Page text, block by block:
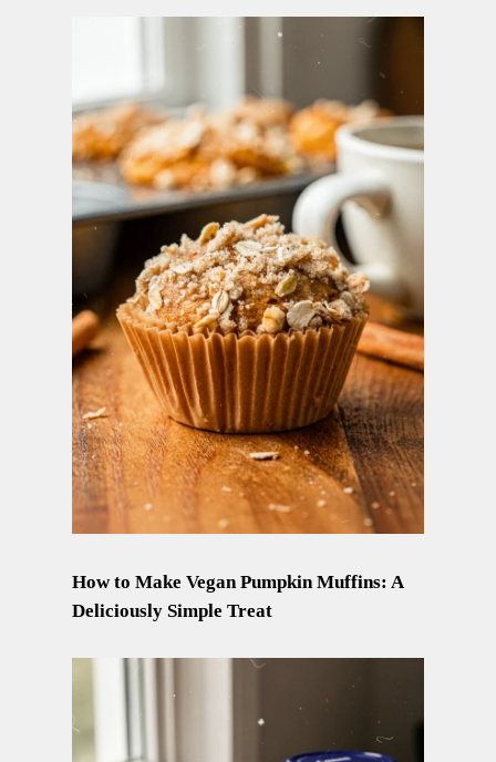
How to Make Vegan Pumpkin Muffins: A
Deliciously Simple Treat